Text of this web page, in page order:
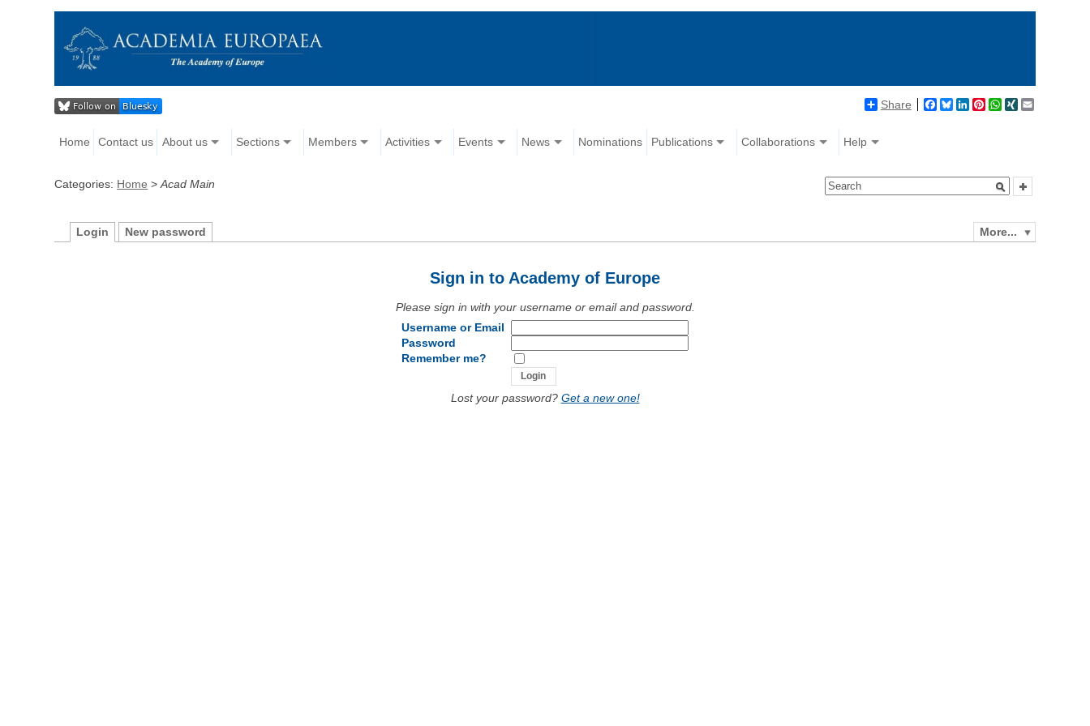
Share Facebook
BlueskyLinkedIn
Pinterest
WhatsApp
XING
Home Contact us About us Sections Members Activities Events News Nominations Publications Collaborations Help
Categories: Home >Acad Main
More...
Login New password
Sign in to Academy of Europe
Please sign in with your username or email and password.
Username or Email
Password
Remember me?
Lost your password? Get a new one!